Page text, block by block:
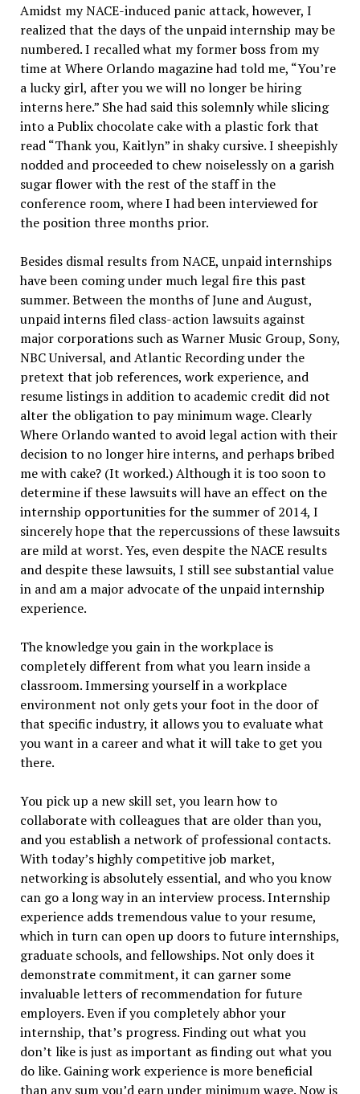
Amidst my NACE-induced panic attack, however, I
realized that the days of the unpaid internship may be
numbered. I recalled what my former boss from my
time at Where Orlando magazine had told me, “You’re
a lucky girl, after you we will no longer be hiring
interns here.” She had said this solemnly while slicing
into a Publix chocolate cake with a plastic fork that
read “Thank you, Kaitlyn” in shaky cursive. I sheepishly
nodded and proceeded to chew noiselessly on a garish
sugar flower with the rest of the staff in the
conference room, where I had been interviewed for
the position three months prior.
Besides dismal results from NACE, unpaid internships
have been coming under much legal fire this past
summer. Between the months of June and August,
unpaid interns filed class-action lawsuits against
major corporations such as Warner Music Group, Sony,
NBC Universal, and Atlantic Recording under the
pretext that job references, work experience, and
resume listings in addition to academic credit did not
alter the obligation to pay minimum wage. Clearly
Where Orlando wanted to avoid legal action with their
decision to no longer hire interns, and perhaps bribed
me with cake? (It worked.) Although it is too soon to
determine if these lawsuits will have an effect on the
internship opportunities for the summer of 2014, I
sincerely hope that the repercussions of these lawsuits
are mild at worst. Yes, even despite the NACE results
and despite these lawsuits, I still see substantial value
in and am a major advocate of the unpaid internship
experience.
The knowledge you gain in the workplace is
completely different from what you learn inside a
classroom. Immersing yourself in a workplace
environment not only gets your foot in the door of
that specific industry, it allows you to evaluate what
you want in a career and what it will take to get you
there.
You pick up a new skill set, you learn how to
collaborate with colleagues that are older than you,
and you establish a network of professional contacts.
With today’s highly competitive job market,
networking is absolutely essential, and who you know
can go a long way in an interview process. Internship
experience adds tremendous value to your resume,
which in turn can open up doors to future internships,
graduate schools, and fellowships. Not only does it
demonstrate commitment, it can garner some
invaluable letters of recommendation for future
employers. Even if you completely abhor your
internship, that’s progress. Finding out what you
don’t like is just as important as finding out what you
do like. Gaining work experience is more beneficial
than any sum you’d earn under minimum wage. Now is